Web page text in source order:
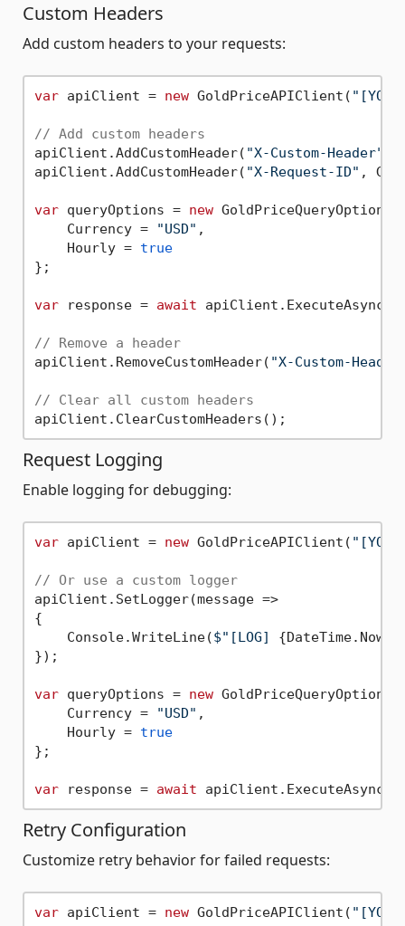
Custom Headers
Add custom headers to your requests:
var apiClient = new GoldPriceAPIClient(
// Add custom headers
apiClient.AddCustomHeader( "X-Custom-Header"
apiClient.AddCustomHeader( "X-Request-ID" ,
var queryOptions = new GoldPriceQueryOptions
    Currency =
"USD" ,
    Hourly =
true
};
var response = await
// Remove a header
apiClient.RemoveCustomHeader( "X-Custom-
// Clear all custom headers
Request Logging
Enable logging for debugging:
var apiClient = new GoldPriceAPIClient(
// Or use a custom logger
apiClient.SetLogger(message =>
{
    Console.WriteLine(
$"[LOG]
});
var queryOptions = new GoldPriceQueryOptions
    Currency =
"USD" ,
    Hourly =
true
};
var response = await
Retry Configuration
Customize retry behavior for failed requests:
var apiClient = new GoldPriceAPIClient(